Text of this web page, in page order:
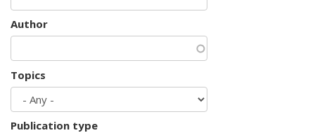
Author
Topics
Publication type